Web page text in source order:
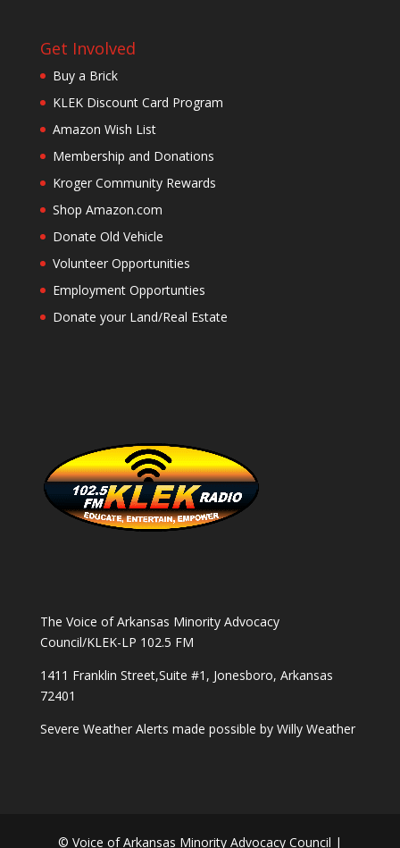
Get Involved
Buy a Brick
KLEK Discount Card Program
Amazon Wish List
Membership and Donations
Kroger Community Rewards
Shop Amazon.com
Donate Old Vehicle
Volunteer Opportunities
Employment Opportunties
Donate your Land/Real Estate
The Voice of Arkansas Minority Advocacy
Council/KLEK-LP 102.5 FM
1411 Franklin Street,Suite #1, Jonesboro, Arkansas
72401
Severe Weather Alerts made possible by Willy Weather
© Voice of Arkansas Minority Advocacy Council |